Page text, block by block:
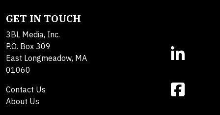
GET IN TOUCH
3BL Media, Inc.
P.O. Box 309
East Longmeadow, MA
01060
Contact Us
About Us